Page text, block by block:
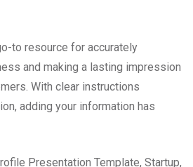
to resource for accurately
and making a lasting impression
With clear instructions
adding your information has
Presentation Template, Startup,